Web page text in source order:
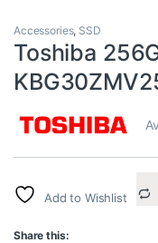
Accessories, SSD
Toshiba
Add to Wishlist
Share this: